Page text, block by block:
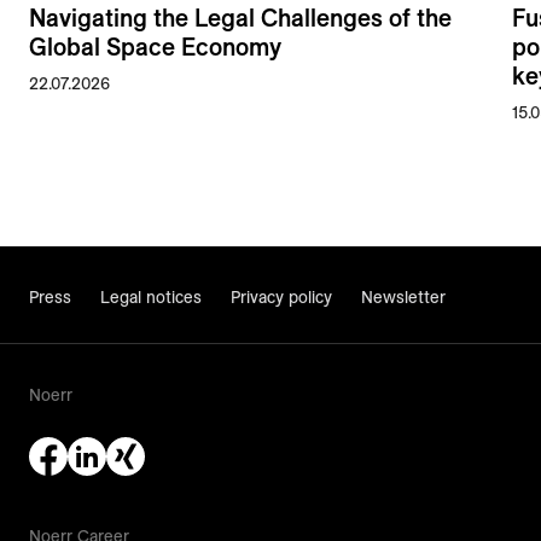
Navigating the Legal Challenges of the
Global Space Economy
22.07.2026
Press Legal notices Privacy policy Newsletter
Noerr
Noerr Career